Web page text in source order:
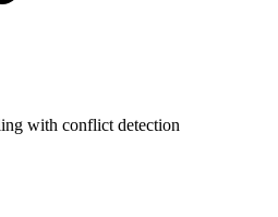
with conflict detection